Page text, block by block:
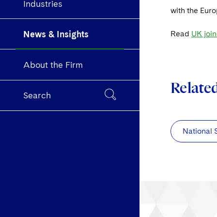
Industries
News & Insights
About the Firm
Search
with the
Read UK
National